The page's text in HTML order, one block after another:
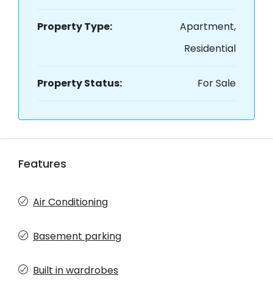
Property Type:
Apartment,
Residential
Property Status: For Sale
Features
Air Conditioning
Basement parking
Built in wardrobes